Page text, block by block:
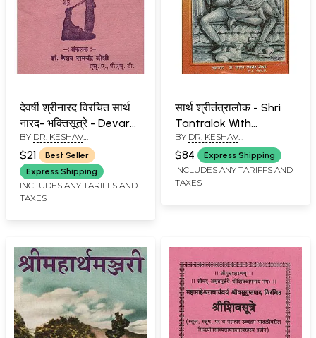
देवर्षी श्रीनारद विरचित सार्थ
नारद- भक्तिसूत्रे - Devarsi
Shri Narada Virachit
Narada - Bhaktisutra
With Meaning (Marathi)
BY DR. KESHAV
RAMCHANDER JOSHI
$21
Best Seller
Express Shipping
INCLUDES ANY TARIFFS AND
TAXES
सार्थ श्रीतंत्रालोक - Shri
Tantralok With
Meaning (Marathi) An
Old and Rare Book
BY DR. KESHAV
RAMCHANDER JOSHI
$84 Express Shipping
INCLUDES ANY TARIFFS AND
TAXES